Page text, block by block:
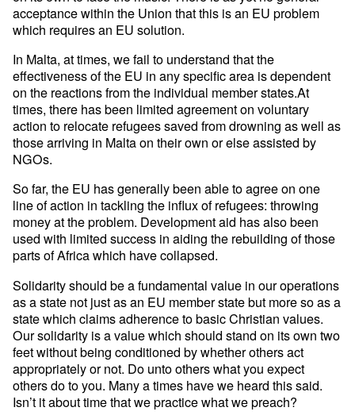
acceptance within the Union that this is an EU problem
which requires an EU solution.
In Malta, at times, we fail to understand that the
effectiveness of the EU in any specific area is dependent
on the reactions from the individual member states.At
times, there has been limited agreement on voluntary
action to relocate refugees saved from drowning as well as
those arriving in Malta on their own or else assisted by
NGOs.
So far, the EU has generally been able to agree on one
line of action in tackling the influx of refugees: throwing
money at the problem. Development aid has also been
used with limited success in aiding the rebuilding of those
parts of Africa which have collapsed.
Solidarity should be a fundamental value in our operations
as a state not just as an EU member state but more so as a
state which claims adherence to basic Christian values.
Our solidarity is a value which should stand on its own two
feet without being conditioned by whether others act
appropriately or not. Do unto others what you expect
others do to you. Many a times have we heard this said.
Isn’t it about time that we practice what we preach?